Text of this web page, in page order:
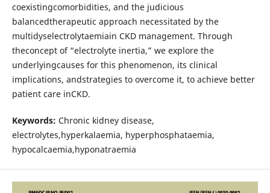
coexistingcomorbidities, and the judicious
balancedtherapeutic approach necessitated by the
multidyselectrolytaemiain CKD management. Through
theconcept of “electrolyte inertia,” we explore the
underlyingcauses for this phenomenon, its clinical
implications, andstrategies to overcome it, to achieve better
patient care inCKD.
Keywords: Chronic kidney disease,
electrolytes,hyperkalaemia, hyperphosphataemia,
hypocalcaemia,hyponatraemia